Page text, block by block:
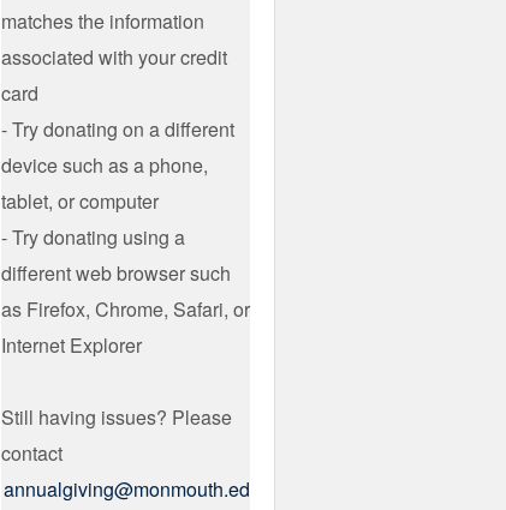
matches the information
associated with your credit
card
- Try donating on a different
device such as a phone,
tablet, or computer
- Try donating using a
different web browser such
as Firefox, Chrome, Safari, or
Internet Explorer
Still having issues? Please
contact
annualgiving@monmouth.ed